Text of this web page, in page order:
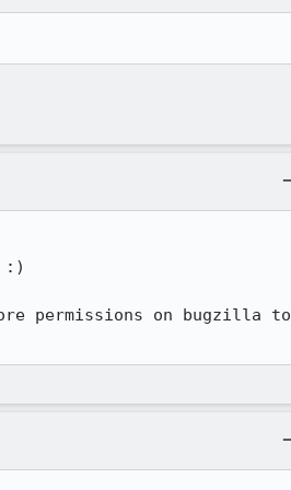
:)
permissions on bugzilla to